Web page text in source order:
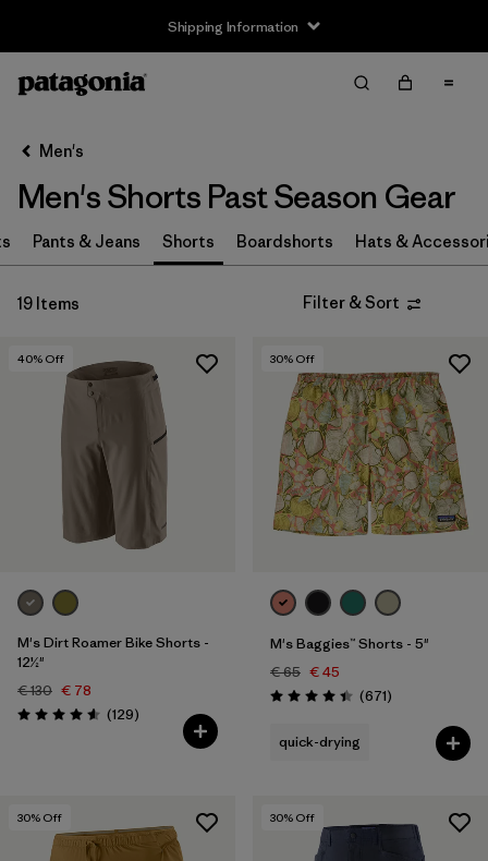
Shipping Information
Filter by
Size
S (13)
M (9)
L (11)
(10)
Filter by
Filter by
Color
Filter by
Features
Men's
Men's Shorts Past Season Gear
Pants & Jeans Shorts Boardshorts Hats &
19 Items Filter & Sort
40% Off
M's Dirt Roamer Bike Shorts -
12½"
€ 130 € 78
Rating: 4.6 / 5 (129Reviews
)
30% Off
M's Baggies™ Shorts - 5"
€ 65 € 45
Rating: 4.4 / 5 (671Reviews
)
quick-drying
30% Off 30% Off